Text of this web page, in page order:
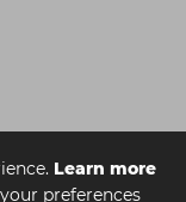
Learn more
preferences